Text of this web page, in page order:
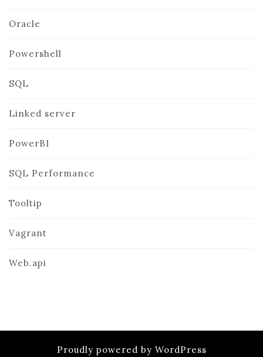
Oracle
Powershell
SQL
Linked server
PowerBI
SQL Performance
Tooltip
Vagrant
Web.api
Proudly powered by WordPress